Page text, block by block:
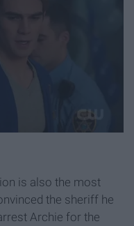
is also the most
the sheriff he
Archie for the